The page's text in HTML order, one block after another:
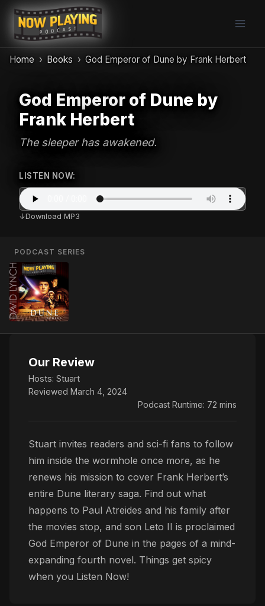
Skip
content
Home Books God Emperor of Dune by Frank Herbert
God Emperor of Dune by
Frank Herbert
The sleeper has awakened.
LISTEN NOW:
Download MP3
PODCAST SERIES
Our Review
Hosts: Stuart
Reviewed March 4, 2024
Podcast Runtime: 72 mins
Stuart invites readers and sci-fi fans to follow
him inside the wormhole once more, as he
renews his mission to cover Frank Herbert’s
entire Dune literary saga. Find out what
happens to Paul Atreides and his family after
the movies stop, and son Leto II is proclaimed
God Emperor of Dune in the pages of a mind-
expanding fourth novel. Things get spicy
when you Listen Now!